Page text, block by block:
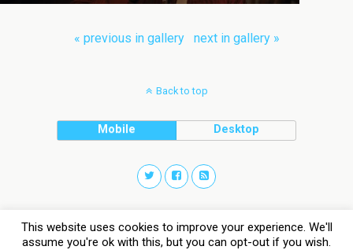
« previous in gallery next in gallery »
Back to top
Mobile Desktop
This website uses cookies to improve your experience. We'll
assume you're ok with this, but you can opt-out if you wish.